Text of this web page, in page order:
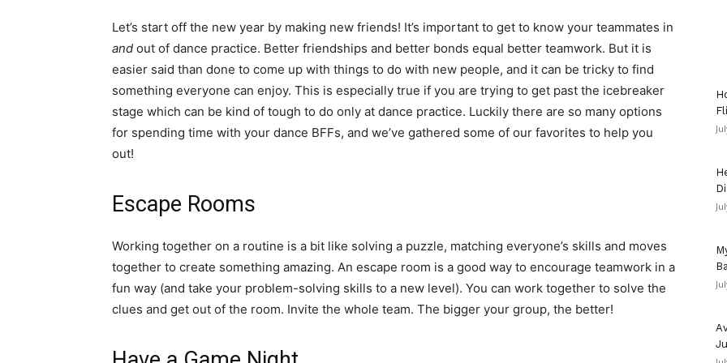
Let’s start off the new year by making new friends! It’s important to get to know your teammates in
and out of dance practice. Better friendships and better bonds equal better teamwork. But it is
easier said than done to come up with things to do with new people, and it can be tricky to find
something everyone can enjoy. This is especially true if you are trying to get past the icebreaker
stage which can be kind of tough to do only at dance practice. Luckily there are so many options
for spending time with your dance BFFs, and we’ve gathered some of our favorites to help you
out!
Escape Rooms
Working together on a routine is a bit like solving a puzzle, matching everyone’s skills and moves
together to create something amazing. An escape room is a good way to encourage teamwork in a
fun way (and take your problem-solving skills to a new level). You can work together to solve the
clues and get out of the room. Invite the whole team. The bigger your group, the better!